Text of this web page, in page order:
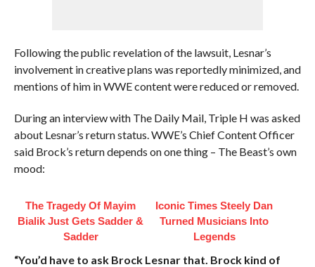
Following the public revelation of the lawsuit, Lesnar’s
involvement in creative plans was reportedly minimized, and
mentions of him in WWE content were reduced or removed.
During an interview with The Daily Mail, Triple H was asked
about Lesnar’s return status. WWE’s Chief Content Officer
said Brock’s return depends on one thing – The Beast’s own
mood:
The Tragedy Of Mayim
Bialik Just Gets Sadder &
Sadder
Iconic Times Steely Dan
Turned Musicians Into
Legends
“You’d have to ask Brock Lesnar that. Brock kind of